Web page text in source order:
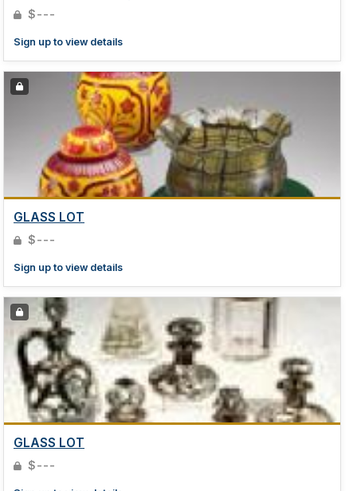
$---
Sign up to view details
GLASS LOT
$---
Sign up to view details
GLASS LOT
$---